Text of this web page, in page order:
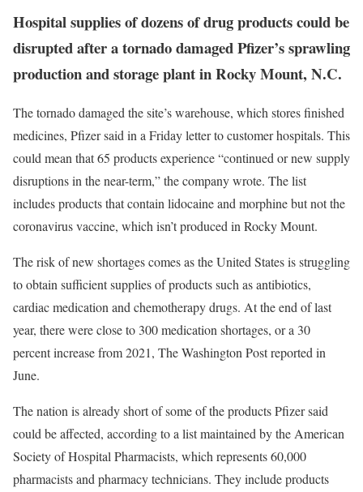
Hospital supplies of dozens of drug products could be
disrupted after a tornado damaged Pfizer’s sprawling
production and storage plant in Rocky Mount, N.C.
The tornado damaged the site’s warehouse, which stores finished
medicines, Pfizer said in a Friday letter to customer hospitals. This
could mean that 65 products experience “continued or new supply
disruptions in the near-term,” the company wrote. The list
includes products that contain lidocaine and morphine but not the
coronavirus vaccine, which isn’t produced in Rocky Mount.
The risk of new shortages comes as the United States is struggling
to obtain sufficient supplies of products such as antibiotics,
cardiac medication and chemotherapy drugs. At the end of last
year, there were close to 300 medication shortages, or a 30
percent increase from 2021, The Washington Post reported in
June.
The nation is already short of some of the products Pfizer said
could be affected, according to a list maintained by the American
Society of Hospital Pharmacists, which represents 60,000
pharmacists and pharmacy technicians. They include products